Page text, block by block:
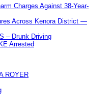
Charges Against 38-Year-
Across Kenora District —
– Drunk Driving
Arrested
ROYER